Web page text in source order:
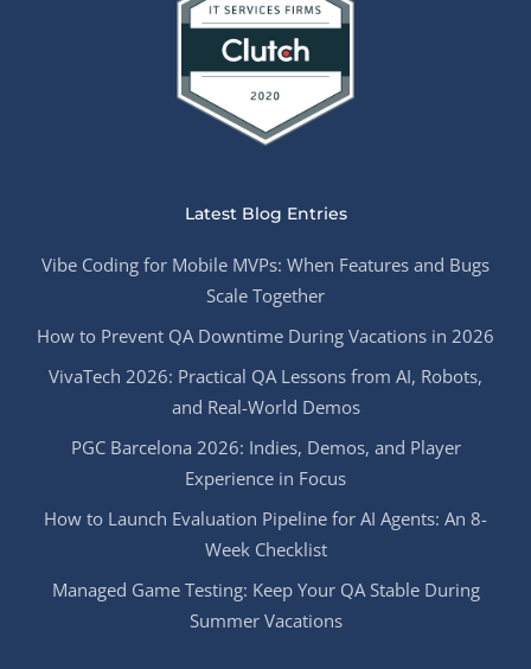
Latest Blog Entries
Vibe Coding for Mobile MVPs: When Features and Bugs
Scale Together
How to Prevent QA Downtime During Vacations in 2026
VivaTech 2026: Practical QA Lessons from AI, Robots,
and Real-World Demos
PGC Barcelona 2026: Indies, Demos, and Player
Experience in Focus
How to Launch Evaluation Pipeline for AI Agents: An 8-
Week Checklist
Managed Game Testing: Keep Your QA Stable During
Summer Vacations